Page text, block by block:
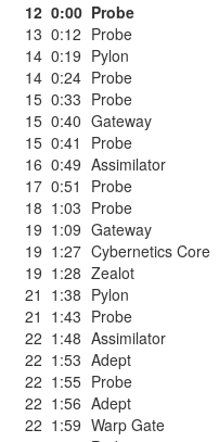
12 0:00 Probe
13 0:12 Probe
14 0:19 Pylon
14 0:24 Probe
15 0:33 Probe
15 0:40 Gateway
15 0:41
Probe
16 0:49 Assimilator
17 0:51
Probe
18 1:03 Probe
19 1:09 Gateway
19 1:27 Cybernetics Core
19 1:28 Zealot
21 1:38 Pylon
21 1:43 Probe
22 1:48 Assimilator
22 1:53 Adept
22 1:55 Probe
22 1:56 Adept
22 1:59 Warp Gate